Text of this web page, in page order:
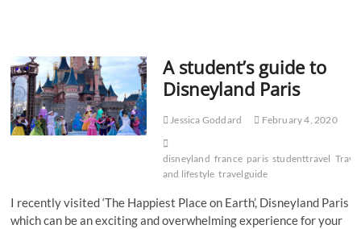
weekend
in
Paris
A student’s guide to
Disneyland Paris
Jessica Goddard February 4, 2020
disneyland france paris studenttravel Travel
and lifestyle travelguide
I recently visited ‘The Happiest Place on Earth’, Disneyland Paris
which can be an exciting and overwhelming experience for your